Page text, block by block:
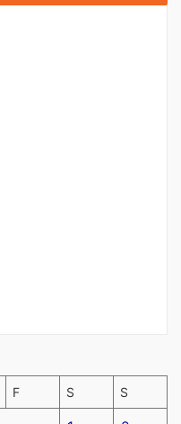
F S S